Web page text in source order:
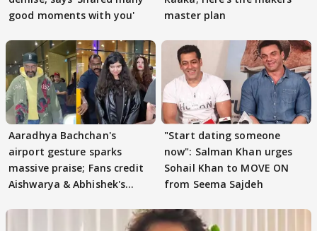
good moments with you'
master plan
Aaradhya Bachchan's
airport gesture sparks
massive praise; Fans credit
Aishwarya & Abhishek's
"Start dating someone
now": Salman Khan urges
Sohail Khan to MOVE ON
from Seema Sajdeh